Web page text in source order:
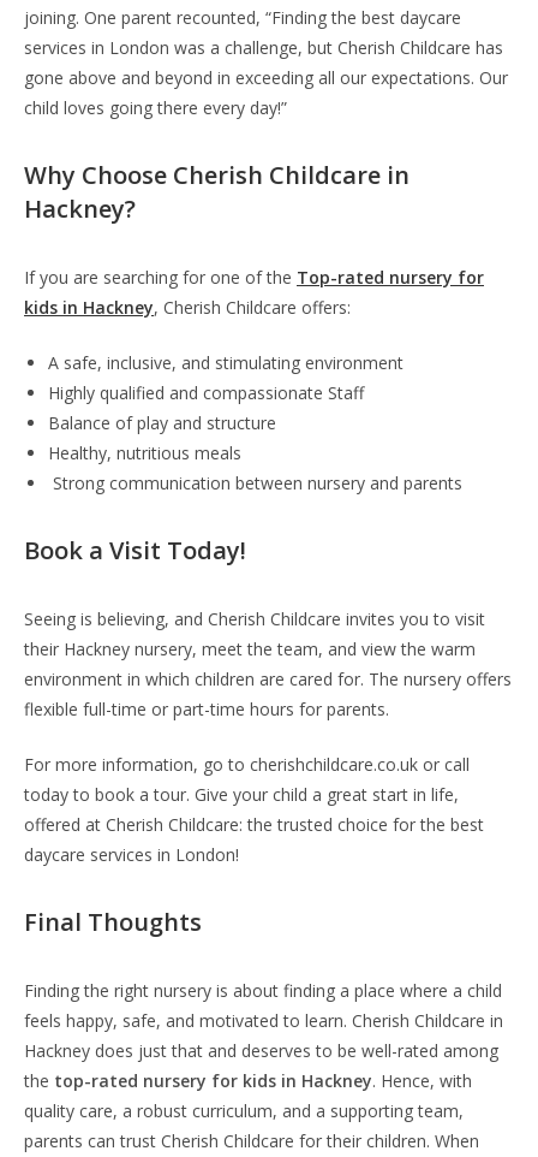
joining. One parent recounted, “Finding the best daycare
services in London was a challenge, but Cherish Childcare has
gone above and beyond in exceeding all our expectations. Our
child loves going there every day!”
Why Choose Cherish Childcare in
Hackney?
If you are searching for one of the Top-rated nursery for
kids in Hackney, Cherish Childcare offers:
A safe, inclusive, and stimulating environment
Highly qualified and compassionate Staff
Balance of play and structure
Healthy, nutritious meals
Strong communication between nursery and parents
Book a Visit Today!
Seeing is believing, and Cherish Childcare invites you to visit
their Hackney nursery, meet the team, and view the warm
environment in which children are cared for. The nursery offers
flexible full-time or part-time hours for parents.
For more information, go to cherishchildcare.co.uk or call
today to book a tour. Give your child a great start in life,
offered at Cherish Childcare: the trusted choice for the best
daycare services in London!
Final Thoughts
Finding the right nursery is about finding a place where a child
feels happy, safe, and motivated to learn. Cherish Childcare in
Hackney does just that and deserves to be well-rated among
the top-rated nursery for kids in Hackney. Hence, with
quality care, a robust curriculum, and a supporting team,
parents can trust Cherish Childcare for their children. When